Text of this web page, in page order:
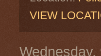
VIEW
Wednesday,